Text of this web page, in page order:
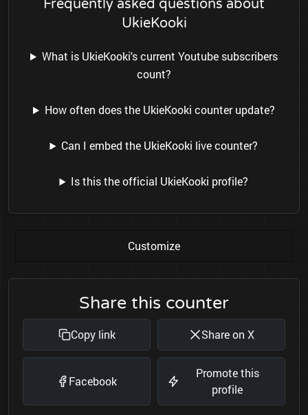
Frequently asked questions about
UkieKooki
What is UkieKooki's current Youtube subscribers
count?
How often does the UkieKooki counter update?
Can I embed the UkieKooki live counter?
Is this the official UkieKooki profile?
Customize
Share this counter
Copy link Share on X
Facebook
Promote this
profile